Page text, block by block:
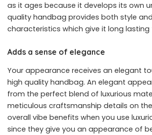
as it ages because it develops its own
quality handbag provides both style
characteristics which give it long lasting
Adds a sense of elegance
Your appearance receives an elegant
high quality handbag. An elegant
from the perfect blend of luxurious
meticulous craftsmanship details on
overall vibe benefits when you use
since they give you an appearance of